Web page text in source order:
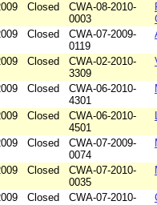
Closed
CWA-08-2010-
0003
Closed
CWA-07-2009-
0119
Closed
CWA-02-2010-
3309
Closed
CWA-06-2010-
4301
Closed
CWA-06-2010-
4501
Closed
CWA-07-2009-
0074
Closed
CWA-07-2010-
0035
Closed
CWA-07-2010-